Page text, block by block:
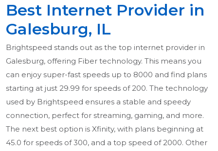
Best Internet Provider in
Galesburg, IL
Brightspeed stands out as the top internet provider in
Galesburg, offering Fiber technology. This means you
can enjoy super-fast speeds up to 8000 and find plans
starting at just 29.99 for speeds of 200. The technology
used by Brightspeed ensures a stable and speedy
connection, perfect for streaming, gaming, and more.
The next best option is Xfinity, with plans beginning at
45.0 for speeds of 300, and a top speed of 2000. Other